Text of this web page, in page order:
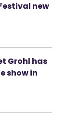
new
Grohl has
show in